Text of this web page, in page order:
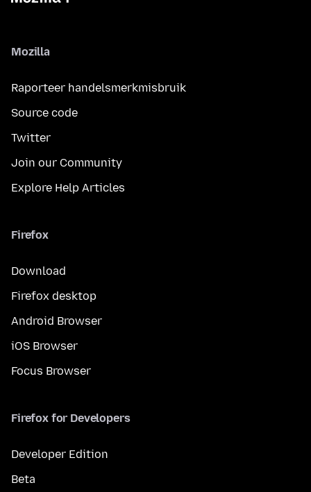
Mozilla
Raporteer handelsmerkmisbruik
Source code
Twitter
Join our Community
Explore Help Articles
Firefox
Download
Firefox desktop
Android Browser
iOS Browser
Focus Browser
Firefox for Developers
Developer Edition
Beta